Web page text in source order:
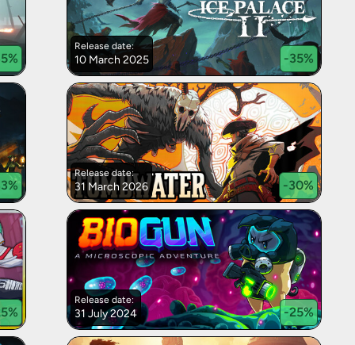
%
Release date:
10 March 2025 -35%
%
Release date:
31 March 2026 -30%
%
Release date:
31 July 2024 -25%